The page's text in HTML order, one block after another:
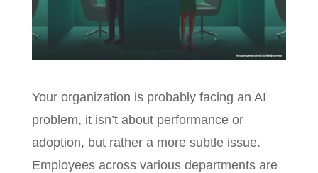
Your organization is probably facing an AI
problem, it isn’t about performance or
adoption, but rather a more subtle issue.
Employees across various departments are